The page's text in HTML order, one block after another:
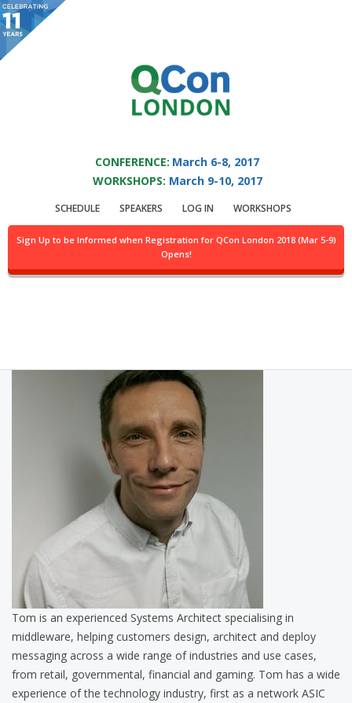
You are viewing an OLD QCon website. Visit QCon London
event.
CONFERENCE: March 6-8, 2017
WORKSHOPS: March 9-10, 2017
SCHEDULE SPEAKERS LOG IN WORKSHOPS
Sign Up to be Informed when Registration for QCon London 2018 (Mar 5-9)
Opens!
Speaker:Tom
Fairbairn
Systems Architect @Solace
Tom is an experienced Systems Architect specialising in
middleware, helping customers design, architect and deploy
messaging across a wide range of industries and use cases,
from retail, governmental, financial and gaming. Tom has a wide
experience of the technology industry, first as a network ASIC